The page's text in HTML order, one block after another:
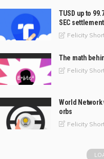
TUSD up to
SEC settlement
Felicity
The math
Felicity
World
orbs
Felicity